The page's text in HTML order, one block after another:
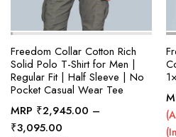
Freedom Collar Cotton Rich
Solid Polo T-Shirt for Men |
Regular Fit | Half Sleeve | No
Pocket Casual Wear Tee
MRP ₹2,945.00 –
₹3,095.00Price